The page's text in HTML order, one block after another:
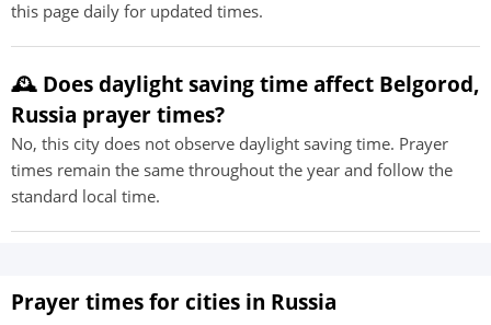
this page daily for updated times.
🕰️ Does daylight saving time affect Belgorod,
Russia prayer times?
No, this city does not observe daylight saving time. Prayer
times remain the same throughout the year and follow the
standard local time.
Prayer times for cities in Russia